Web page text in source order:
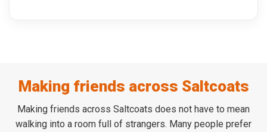
Making friends across Saltcoats
Making friends across Saltcoats does not have to mean
walking into a room full of strangers. Many people prefer